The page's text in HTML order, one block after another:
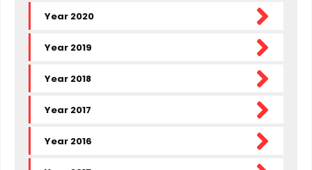
Year 2020
Year 2019
Year 2018
Year 2017
Year 2016